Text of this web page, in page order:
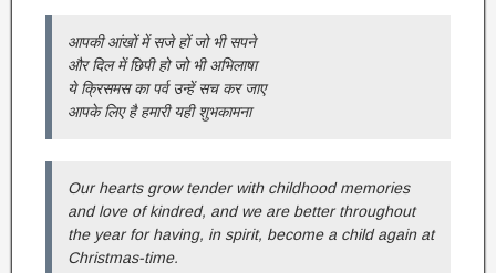
आपकी आंखों में सजे हों जो भी सपने
और दिल में छ‍िपी हो जो भी अभ‍िलाषा
ये क्रिसमस का पर्व उन्‍हें सच कर जाए
आपके लिए है हमारी यही शुभकामना
Our hearts grow tender with childhood memories
and love of kindred, and we are better throughout
the year for having, in spirit, become a child again at
Christmas-time.